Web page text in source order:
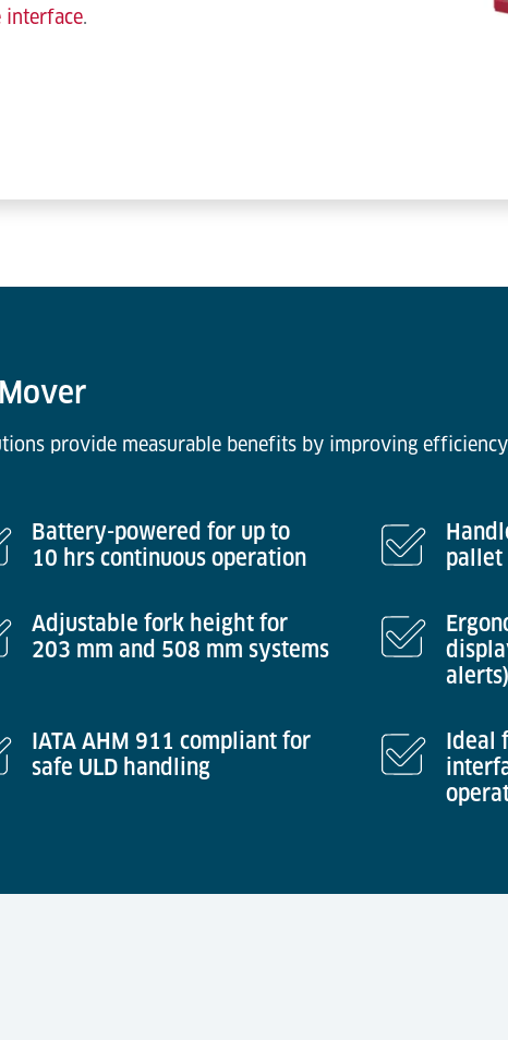
interface.
provide measurable benefits by improving
Battery-powered for up to
10 hrs continuous operation
pallet
Adjustable fork height for
203 mm and 508 mm systems
alerts)
IATA AHM 911 compliant for
safe ULD handling
Ideal